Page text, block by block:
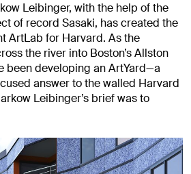
Leibinger, with the help of the
of record Sasaki, has created the
ArtLab for Harvard. As the
the river into Boston’s Allston
been developing an ArtYard—a
answer to the walled Harvard
Leibinger’s brief was to